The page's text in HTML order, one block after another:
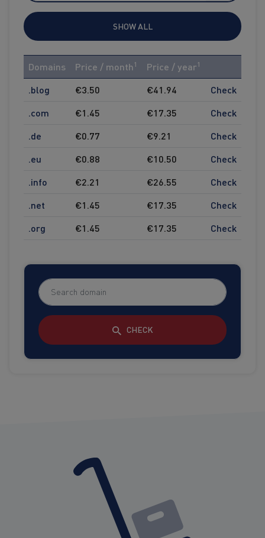
SHOW ALL
Domains Price / month1 Price / year1
.blog €3.50 €41.94
Check
.com
€1.45 €17.35
Check
.de
€0.77 €9.21
Check
.eu
€0.88 €10.50
Check
.info
€2.21 €26.55
Check
.net
€1.45 €17.35
Check
.org
€1.45 €17.35 Check
CHECK